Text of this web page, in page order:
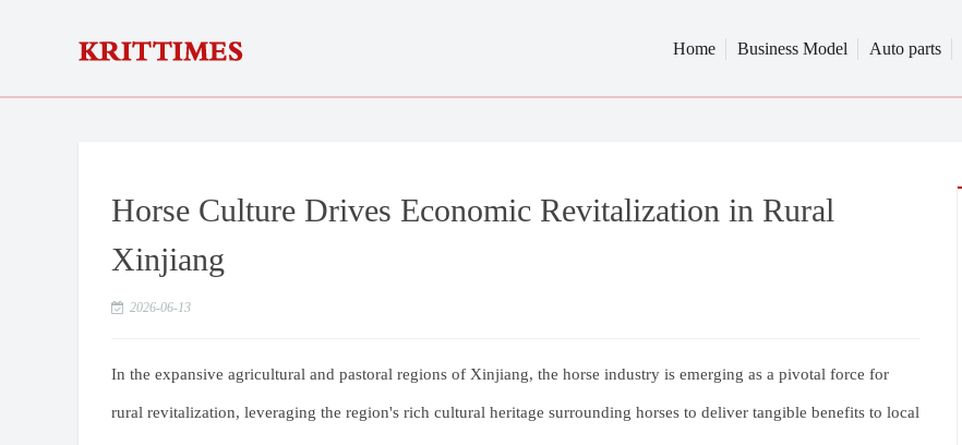
Home Business Model Auto parts
Horse Culture Drives Economic Revitalization in Rural
Xinjiang
2026-06-13
In the expansive agricultural and pastoral regions of Xinjiang, the horse industry is emerging as a pivotal force for
rural revitalization, leveraging the region's rich cultural heritage surrounding horses to deliver tangible benefits to local